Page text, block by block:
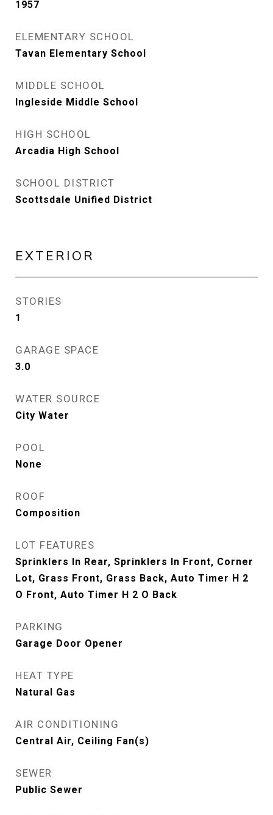
1957
ELEMENTARY SCHOOL
Tavan Elementary School
MIDDLE SCHOOL
Ingleside Middle School
HIGH SCHOOL
Arcadia High School
SCHOOL DISTRICT
Scottsdale Unified District
EXTERIOR
STORIES
1
GARAGE SPACE
3.0
WATER SOURCE
City Water
POOL
None
ROOF
Composition
LOT FEATURES
Sprinklers In Rear, Sprinklers In Front, Corner
Lot, Grass Front, Grass Back, Auto Timer H 2
O Front, Auto Timer H 2 O Back
PARKING
Garage Door Opener
HEAT TYPE
Natural Gas
AIR CONDITIONING
Central Air, Ceiling Fan(s)
SEWER
Public Sewer